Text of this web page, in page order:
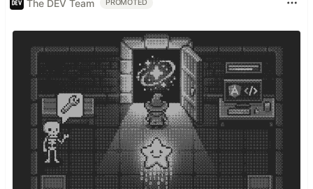
The DEV Team PROMOTED